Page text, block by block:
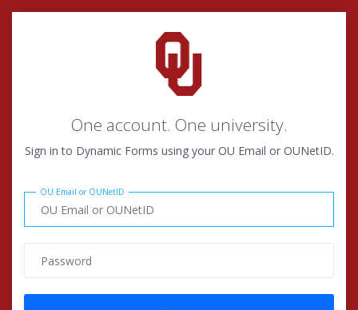
One account. One university.
Sign in to Dynamic Forms using your OU Email or OUNetID.
OU Email or OUNetID